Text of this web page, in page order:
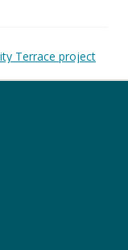
Terrace project